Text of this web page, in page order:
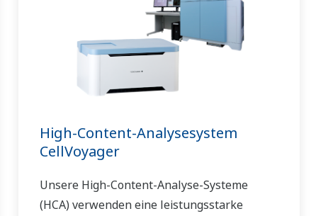
High-Content-Analysesystem
CellVoyager
Unsere High-Content-Analyse-Systeme
(HCA) verwenden eine leistungsstarke